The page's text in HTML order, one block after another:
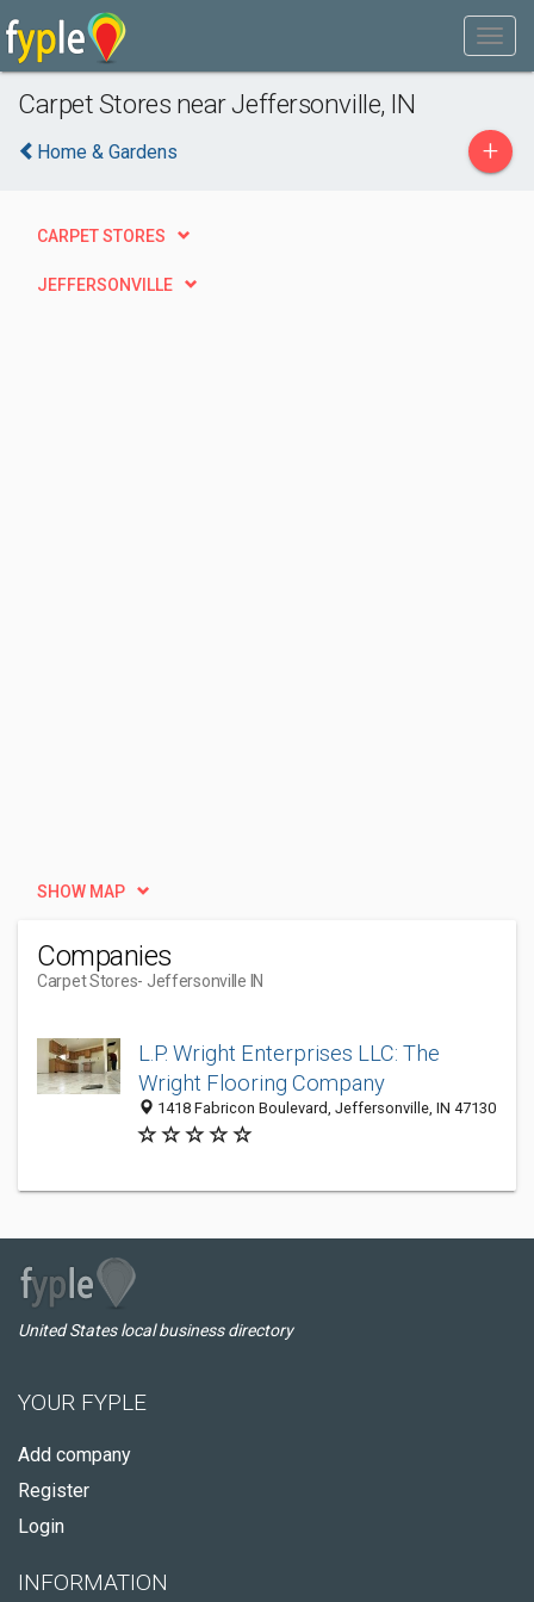
Carpet Stores near Jeffersonville, IN
Home & Gardens +
CARPET STORES
JEFFERSONVILLE
SHOW MAP
Companies
Carpet Stores- Jeffersonville IN
L.P. Wright Enterprises LLC: The
Wright Flooring Company
1418 Fabricon Boulevard, Jeffersonville, IN 47130
United States local business directory
YOUR FYPLE
Add company
Register
Login
INFORMATION